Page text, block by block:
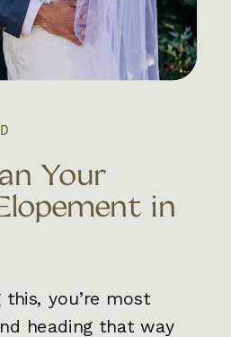
this, you’re most
heading that way
Your
in